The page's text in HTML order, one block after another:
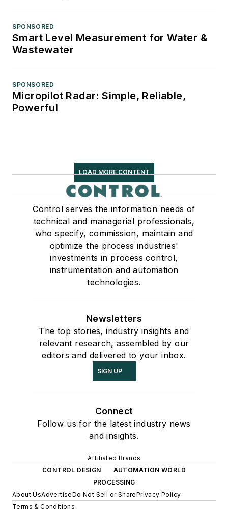
SPONSORED
Smart Level Measurement for Water &
Wastewater
SPONSORED
Micropilot Radar: Simple, Reliable,
Powerful
LOAD MORE CONTENT
Control serves the information needs of
technical and managerial professionals,
who specify, commission, maintain and
optimize the process industries'
investments in process control,
instrumentation and automation
technologies.
Newsletters
The top stories, industry insights and
relevant research, assembled by our
editors and delivered to your inbox.
SIGN UP
Connect
Follow us for the latest industry news
and insights.
Affiliated Brands
CONTROL DESIGN
AUTOMATION WORLD
PROCESSING
About UsAdvertiseDo Not Sell or SharePrivacy Policy
Terms & Conditions